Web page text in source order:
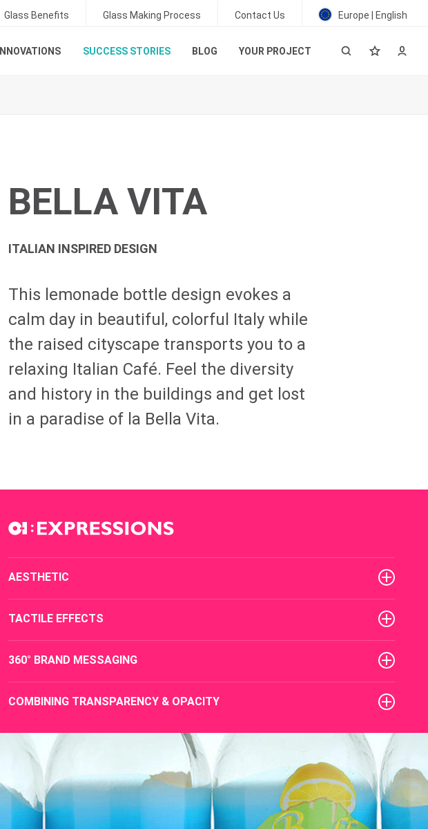
Glass Benefits Glass Making Process Contact Us Europe | English
INNOVATIONS SUCCESS STORIES BLOG YOUR PROJECT
BELLA VITA
ITALIAN INSPIRED DESIGN
This lemonade bottle design evokes a
calm day in beautiful, colorful Italy while
the raised cityscape transports you to a
relaxing Italian Café. Feel the diversity
and history in the buildings and get lost
in a paradise of la Bella Vita.
AESTHETIC
TACTILE EFFECTS
360° BRAND MESSAGING
COMBINING TRANSPARENCY & OPACITY